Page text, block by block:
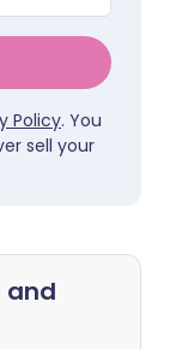
Policy. You
sell your
and